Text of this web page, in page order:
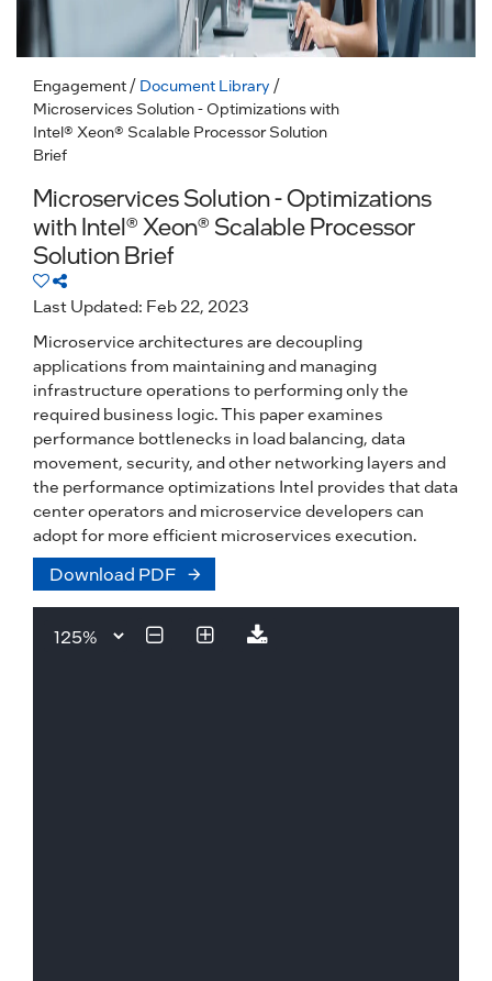
Engagement / Document Library /
Microservices Solution - Optimizations with
Intel® Xeon® Scalable Processor Solution
Brief
Microservices Solution - Optimizations
with Intel® Xeon® Scalable Processor
Solution Brief
Last Updated: Feb 22, 2023
Microservice architectures are decoupling
applications from maintaining and managing
infrastructure operations to performing only the
required business logic. This paper examines
performance bottlenecks in load balancing, data
movement, security, and other networking layers and
the performance optimizations Intel provides that data
center operators and microservice developers can
adopt for more efficient microservices execution.
Download PDF